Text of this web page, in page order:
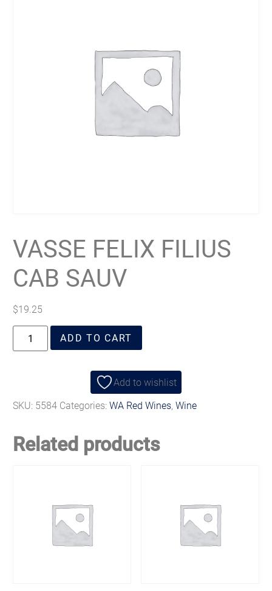
VASSE FELIX FILIUS
CAB SAUV
$19.25
ADD TO CART
Add to wishlist
SKU: 5584 Categories:WA Red Wines,Wine
Related products